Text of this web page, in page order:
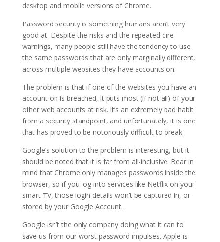
desktop and mobile versions of Chrome.
Password security is something humans aren’t very
good at. Despite the risks and the repeated dire
warnings, many people still have the tendency to use
the same passwords that are only marginally different,
across multiple websites they have accounts on.
The problem is that if one of the websites you have an
account on is breached, it puts most (if not all) of your
other web accounts at risk. It’s an extremely bad habit
from a security standpoint, and unfortunately, it is one
that has proved to be notoriously difficult to break.
Google’s solution to the problem is interesting, but it
should be noted that it is far from all-inclusive. Bear in
mind that Chrome only manages passwords inside the
browser, so if you log into services like Netflix on your
smart TV, those login details won’t be captured in, or
stored by your Google Account.
Google isn’t the only company doing what it can to
save us from our worst password impulses. Apple is